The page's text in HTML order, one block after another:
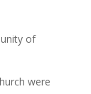
of
were